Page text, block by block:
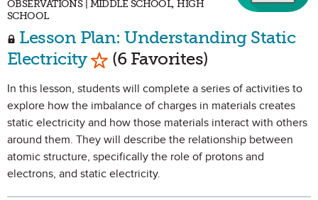
OBSERVATIONS | MIDDLE SCHOOL, HIGH
SCHOOL
Lesson Plan: Understanding Static
Electricity Mark as Favorite
(6 Favorites)
In this lesson, students will complete a series of activities to
explore how the imbalance of charges in materials creates
static electricity and how those materials interact with others
around them. They will describe the relationship between
atomic structure, specifically the role of protons and
electrons, and static electricity.